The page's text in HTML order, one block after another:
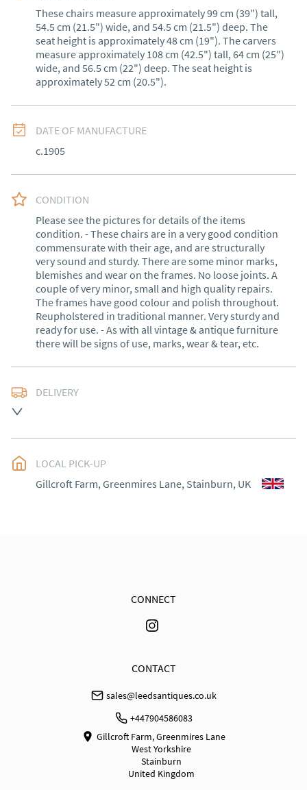
These chairs measure approximately 99 cm (39") tall,
54.5 cm (21.5") wide, and 54.5 cm (21.5") deep. The
seat height is approximately 48 cm (19"). The carvers
measure approximately 108 cm (42.5") tall, 64 cm (25")
wide, and 56.5 cm (22") deep. The seat height is
approximately 52 cm (20.5").
DATE OF MANUFACTURE
c.1905
CONDITION
Please see the pictures for details of the items
condition. - These chairs are in a very good condition
commensurate with their age, and are structurally
very sound and sturdy. There are some minor marks,
blemishes and wear on the frames. No loose joints. A
couple of very minor, small and high quality repairs.
The frames have good colour and polish throughout.
Reupholstered in traditional manner. Very sturdy and
ready for use. - As with all vintage & antique furniture
there will be signs of use, marks, wear & tear, etc.
DELIVERY
Exceptions: Cornwall, Scotland and rural Wales.
International shipping (outside of the UK) please
contact me for a quote.
Please contact dealer to request delivery
Please contact dealer to request delivery price
LOCAL PICK-UP
Gillcroft Farm, Greenmires Lane, Stainburn, UK
CONNECT
CONTACT
sales@leedsantiques.co.uk
+447904586083
Gillcroft Farm, Greenmires Lane
West Yorkshire
Stainburn
United Kingdom